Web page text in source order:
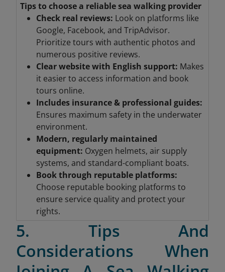
Tips to choose a reliable sea walking provider
Check real reviews: Look on platforms like
Google, Facebook, and TripAdvisor.
Prioritize tours with authentic photos and
numerous positive reviews.
Clear website with English support: Makes
it easier to access information and book
tours online.
Includes insurance & professional guides:
Ensures maximum safety in the underwater
environment.
Modern, regularly maintained
equipment: Oxygen helmets, air supply
systems, and standard-compliant boats.
Book through reputable platforms:
Choose reputable booking platforms to
ensure service quality and protect your
rights.
5. Tips And
Considerations When